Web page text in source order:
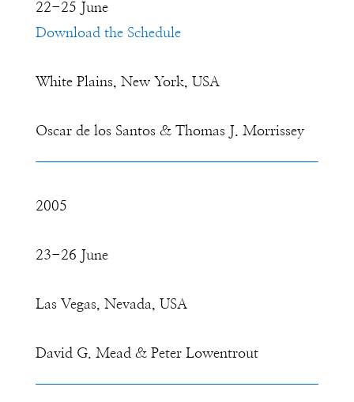
22-25 June
Download the Schedule
White Plains, New York, USA
Oscar de los Santos & Thomas J. Morrissey
2005
23-26 June
Las Vegas, Nevada, USA
David G. Mead & Peter Lowentrout